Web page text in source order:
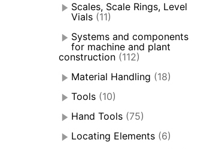
Scales, Scale Rings, Level
Vials (11)
Systems and components
for machine and plant
construction (112)
Material Handling (18)
Tools (10)
Hand Tools (75)
Locating Elements (6)